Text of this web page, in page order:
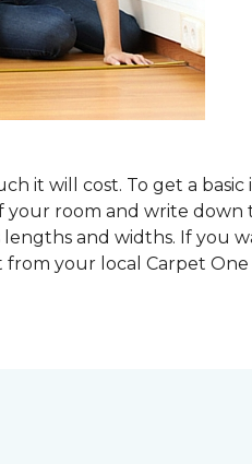
it will cost. To get a
room and write down
and widths. If you
your local Carpet